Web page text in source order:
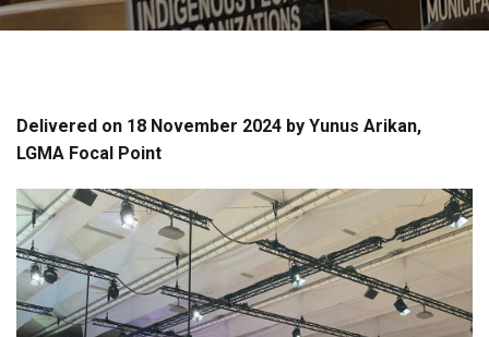
Delivered on 18 November 2024 by Yunus Arikan,
LGMA Focal Point